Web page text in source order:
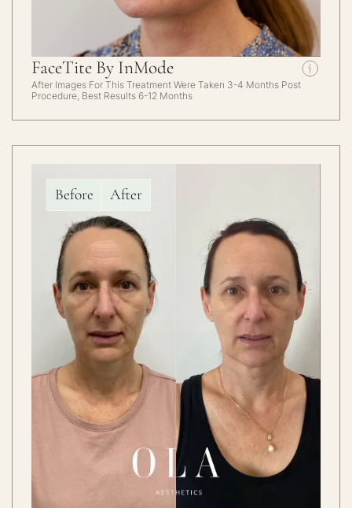
FaceTite By InMode
After Images For This Treatment Were Taken 3-4 Months Post
Procedure, Best Results 6-12 Months
Before After